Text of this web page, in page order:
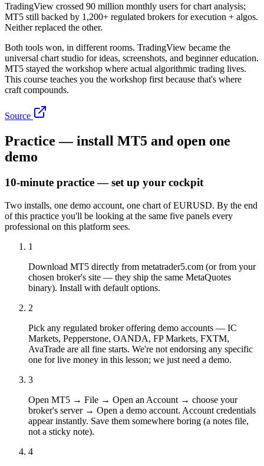
TradingView crossed 90 million monthly users for chart analysis;
MT5 still backed by 1,200+ regulated brokers for execution + algos.
Neither replaced the other.
Both tools won, in different rooms. TradingView became the
universal chart studio for ideas, screenshots, and beginner education.
MT5 stayed the workshop where actual algorithmic trading lives.
This course teaches you the workshop first because that's where
craft compounds.
Source
Practice — install MT5 and open one
demo
10-minute practice — set up your cockpit
Two installs, one demo account, one chart of EURUSD. By the end
of this practice you'll be looking at the same five panels every
professional on this platform sees.
1
Download MT5 directly from metatrader5.com (or from your
chosen broker's site — they ship the same MetaQuotes
binary). Install with default options.
2
Pick any regulated broker offering demo accounts — IC
Markets, Pepperstone, OANDA, FP Markets, FXTM,
AvaTrade are all fine starts. We're not endorsing any specific
one for live money in this lesson; we just need a demo.
3
Open MT5 → File → Open an Account → choose your
broker's server → Open a demo account. Account credentials
appear instantly. Save them somewhere boring (a notes file,
not a sticky note).
4